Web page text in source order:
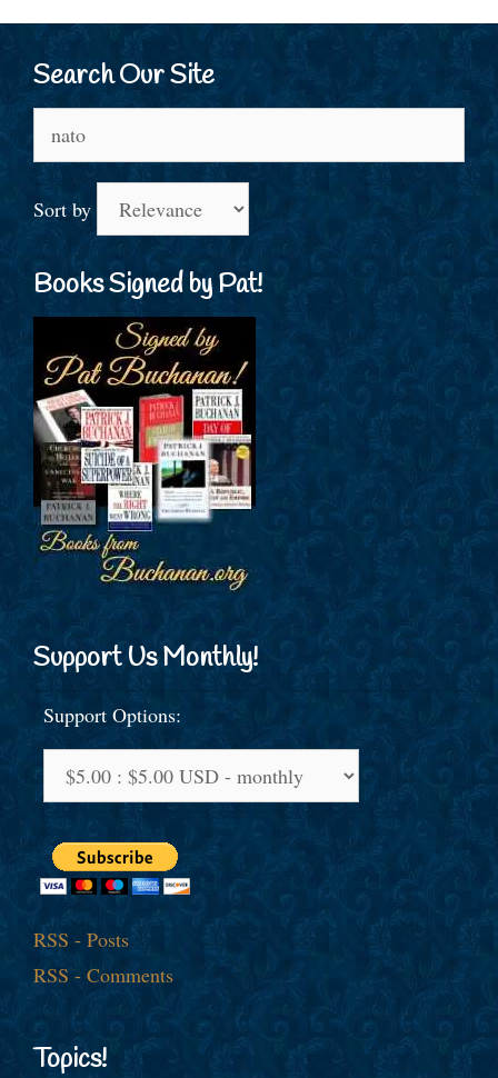
Search Our Site
for:
Sort by
Books Signed by Pat!
Support Us Monthly!
Support Options:
RSS - Posts
RSS - Comments
Topics!